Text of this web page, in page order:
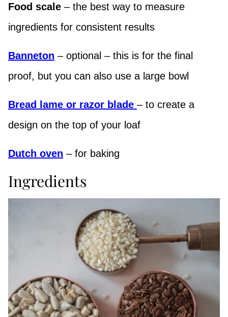
Food scale – the best way to measure
ingredients for consistent results
Banneton – optional – this is for the final
proof, but you can also use a large bowl
Bread lame or razor blade – to create a
design on the top of your loaf
Dutch oven – for baking
Ingredients